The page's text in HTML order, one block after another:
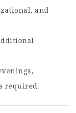
and
required.